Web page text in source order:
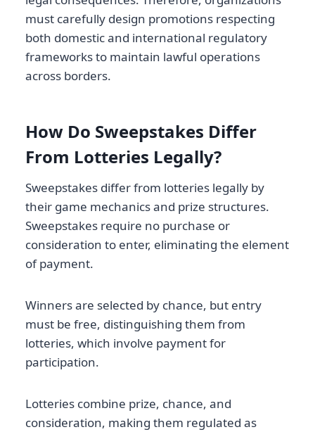
must carefully design promotions respecting
both domestic and international regulatory
frameworks to maintain lawful operations
across borders.
How Do Sweepstakes Differ
From Lotteries Legally?
Sweepstakes differ from lotteries legally by
their game mechanics and prize structures.
Sweepstakes require no purchase or
consideration to enter, eliminating the element
of payment.
Winners are selected by chance, but entry
must be free, distinguishing them from
lotteries, which involve payment for
participation.
Lotteries combine prize, chance, and
consideration, making them regulated as